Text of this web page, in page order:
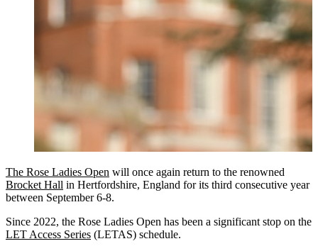
The Rose Ladies Open will once again return to the renowned
Brocket Hall in Hertfordshire, England for its third consecutive year
between September 6-8.
Since 2022, the Rose Ladies Open has been a significant stop on the
LET Access Series (LETAS) schedule.